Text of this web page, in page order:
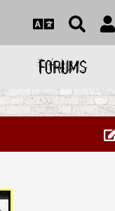
FORUMS